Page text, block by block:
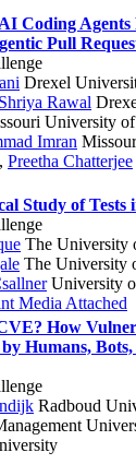
Coding
Pull
Drexel
Shriya Rawal
University
Imran
, Preetha Chatterjee
Study of Tests
The University
The University
University
Media Attached
How
Humans,
Radboud